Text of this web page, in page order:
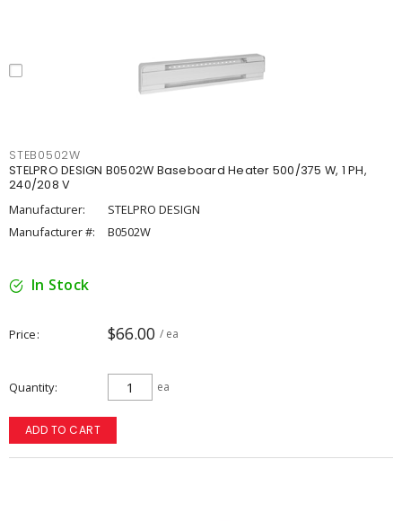
STEB0502W
STELPRO DESIGN B0502W Baseboard Heater 500/375 W, 1 PH,
240/208 V
Manufacturer:
STELPRO DESIGN
Manufacturer #:
B0502W
In Stock
Price $66.00 / ea
Quantity ea
ADD TO CART